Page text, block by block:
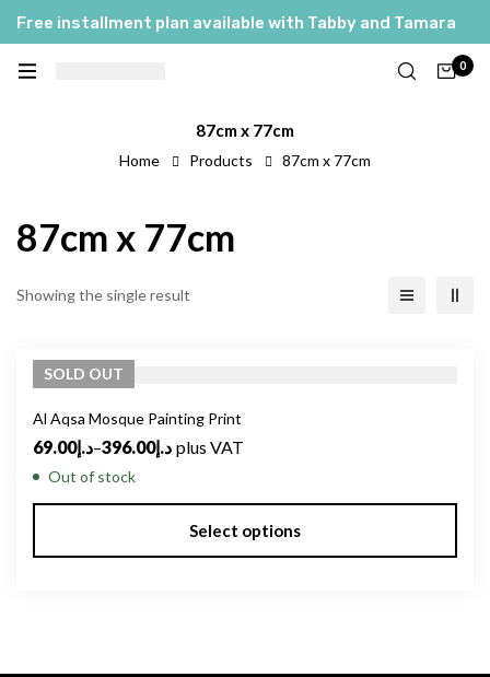
Free installment plan available with Tabby and Tamara
0
87cm x 77cm
Home Products 87cm x 77cm
87cm x 77cm
Showing the single result
SOLD OUT
Al Aqsa Mosque Painting Print
د.إ69.00 – د.إ396.00 plus VAT
Out of stock
Select options